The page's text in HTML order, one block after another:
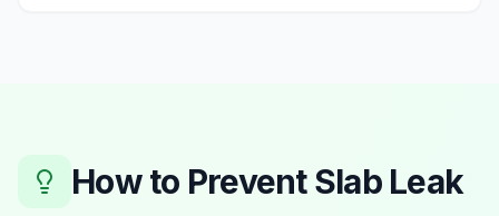
How to PreventSlab Leak